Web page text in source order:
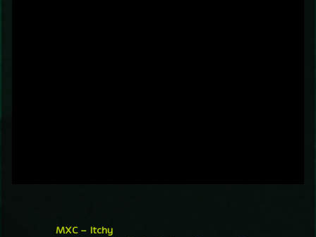
MXC – Itchy